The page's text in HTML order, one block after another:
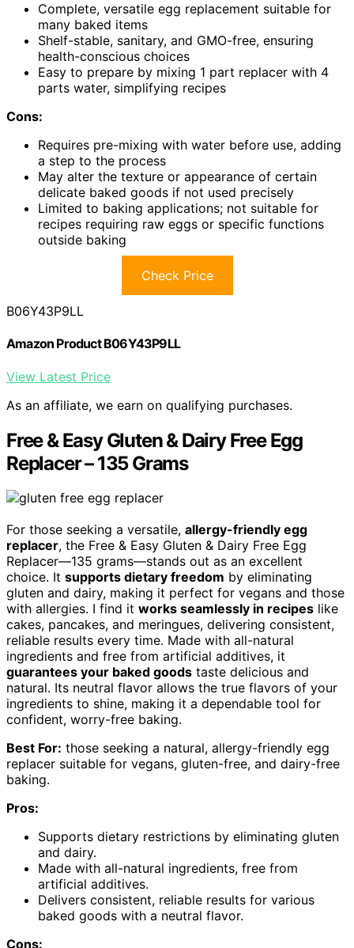
Complete, versatile egg replacement suitable for
many baked items
Shelf-stable, sanitary, and GMO-free, ensuring
health-conscious choices
Easy to prepare by mixing 1 part replacer with 4
parts water, simplifying recipes
Cons:
Requires pre-mixing with water before use, adding
a step to the process
May alter the texture or appearance of certain
delicate baked goods if not used precisely
Limited to baking applications; not suitable for
recipes requiring raw eggs or specific functions
outside baking
Check Price
B06Y43P9LL
Amazon Product B06Y43P9LL
View Latest Price
As an affiliate, we earn on qualifying purchases.
Free & Easy Gluten & Dairy Free Egg
Replacer – 135 Grams
For those seeking a versatile, allergy-friendly egg
replacer, the Free & Easy Gluten & Dairy Free Egg
Replacer—135 grams—stands out as an excellent
choice. It supports dietary freedom by eliminating
gluten and dairy, making it perfect for vegans and those
with allergies. I find it works seamlessly in recipes like
cakes, pancakes, and meringues, delivering consistent,
reliable results every time. Made with all-natural
ingredients and free from artificial additives, it
guarantees your baked goods taste delicious and
natural. Its neutral flavor allows the true flavors of your
ingredients to shine, making it a dependable tool for
confident, worry-free baking.
Best For: those seeking a natural, allergy-friendly egg
replacer suitable for vegans, gluten-free, and dairy-free
baking.
Pros:
Supports dietary restrictions by eliminating gluten
and dairy.
Made with all-natural ingredients, free from
artificial additives.
Delivers consistent, reliable results for various
baked goods with a neutral flavor.
Cons: